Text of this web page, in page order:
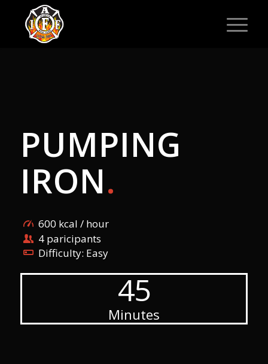
PUMPING
IRON.
600 kcal / hour
4 paricipants
Difficulty: Easy
45
Minutes